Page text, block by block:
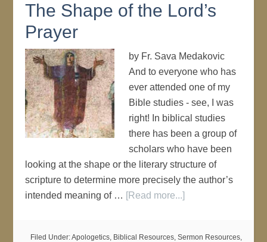
The Shape of the Lord’s
Prayer
by Fr. Sava Medakovic
And to everyone who has
ever attended one of my
Bible studies - see, I was
right! In biblical studies
there has been a group of
scholars who have been
looking at the shape or the literary structure of
scripture to determine more precisely the author’s
intended meaning of … [Read more...]
Filed Under:Apologetics, Biblical Resources, Sermon Resources,